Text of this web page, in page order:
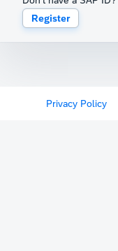
Register
Privacy Policy